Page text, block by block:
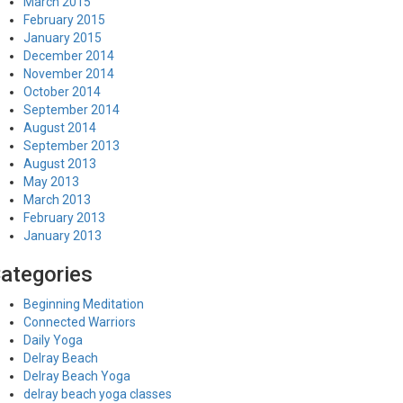
February 2015
January 2015
December 2014
November 2014
October 2014
September 2014
August 2014
September 2013
August 2013
May 2013
March 2013
February 2013
January 2013
Beginning Meditation
Connected Warriors
Daily Yoga
Delray Beach
Delray Beach Yoga
delray beach yoga classes